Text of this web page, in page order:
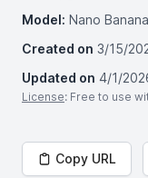
Model: Nano
Created on 3/15/
Updated on 4/1/
License: Free to use
Copy URL